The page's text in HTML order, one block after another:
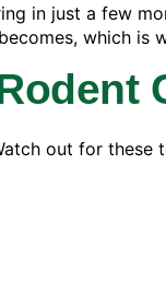
in just a few
which is
out for these